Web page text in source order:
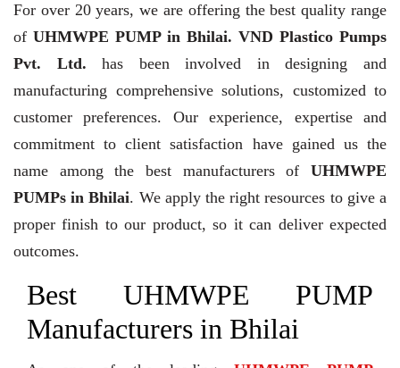
For over 20 years, we are offering the best quality range
of UHMWPE PUMP in Bhilai. VND Plastico Pumps
Pvt. Ltd. has been involved in designing and
manufacturing comprehensive solutions, customized to
customer preferences. Our experience, expertise and
commitment to client satisfaction have gained us the
name among the best manufacturers of UHMWPE
PUMPs in Bhilai. We apply the right resources to give a
proper finish to our product, so it can deliver expected
outcomes.
Best UHMWPE PUMP
Manufacturers in Bhilai